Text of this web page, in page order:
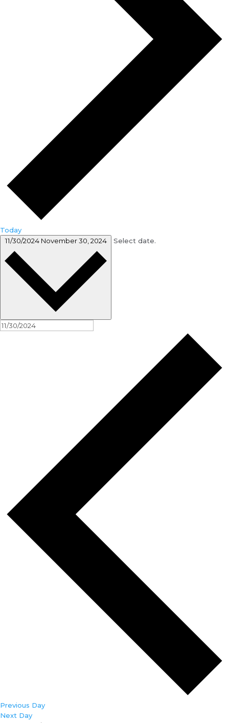
Today
11/30/2024 November 30, 2024 Select date.
Previous Day
Next Day